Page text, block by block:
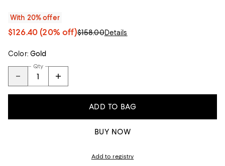
With 20% offer
$126.40 (20% off)$158.00Details
Color: Gold
Qty
ADD TO BAG
BUY NOW
Add to registry